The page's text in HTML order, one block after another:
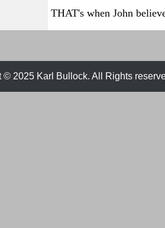
THAT's when John
© 2025 Karl Bullock. All Rights